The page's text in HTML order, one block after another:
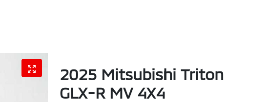
2025 Mitsubishi Triton
GLX-R MV 4X4